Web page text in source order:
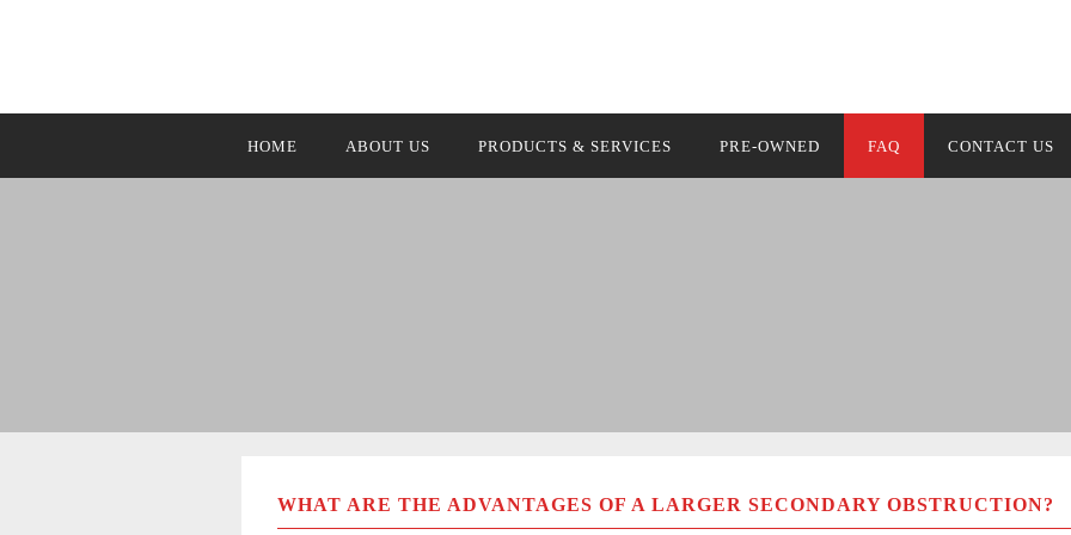
Optical Guidance
HOME ABOUT US PRODUCTS & SERVICES PRE-OWNED FAQ CONTACT US
WHAT ARE THE ADVANTAGES OF A LARGER SECONDARY OBSTRUCTION?